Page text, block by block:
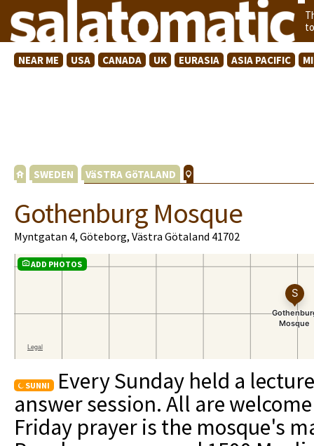
NEAR ME USA CANADA UK EURASIA ASIA PACIFIC
SWEDEN VäSTRA GöTALAND
Gothenburg Mosque
Myntgatan 4, Göteborg, Västra Götaland 41702
ADD PHOTOS
SUNNI
Every Sunday held a
answer session. All are
Friday prayer is the mosque's